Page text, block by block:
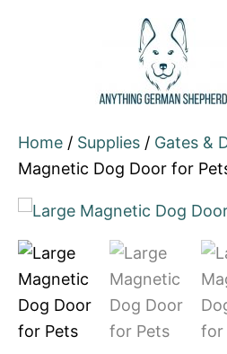
Home / Supplies / Gates &
Magnetic Dog Door for